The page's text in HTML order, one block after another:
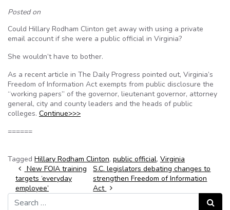
Posted on
Could Hillary Rodham Clinton get away with using a private
email account if she were a public official in Virginia?
She wouldn’t have to bother.
As a recent article in The Daily Progress pointed out, Virginia’s
Freedom of Information Act exempts from public disclosure the
“working papers” of the governor, lieutenant governor, attorney
general, city and county leaders and the heads of public
colleges. Continue>>>
======
Tagged Hillary Rodham Clinton, public official, Virginia
Post navigation
New FOIA training
targets ‘everyday
employee’
S.C. legislators debating changes to
strengthen Freedom of Information
Act
Search for:
Search